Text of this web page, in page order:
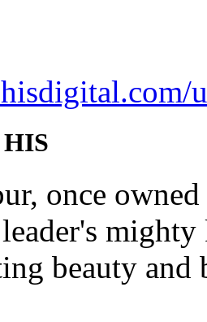
once
leader's
beauty